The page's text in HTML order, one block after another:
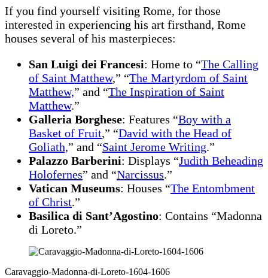
If you find yourself visiting Rome, for those
interested in experiencing his art firsthand, Rome
houses several of his masterpieces:
San Luigi dei Francesi: Home to “The Calling
of Saint Matthew,” “The Martyrdom of Saint
Matthew,” and “The Inspiration of Saint
Matthew.”
Galleria Borghese: Features “Boy with a
Basket of Fruit,” “David with the Head of
Goliath,” and “Saint Jerome Writing.”
Palazzo Barberini: Displays “Judith Beheading
Holofernes” and “Narcissus.”
Vatican Museums: Houses “The Entombment
of Christ.”
Basilica di Sant’Agostino: Contains “Madonna
di Loreto.”
Caravaggio-Madonna-di-Loreto-1604-1606